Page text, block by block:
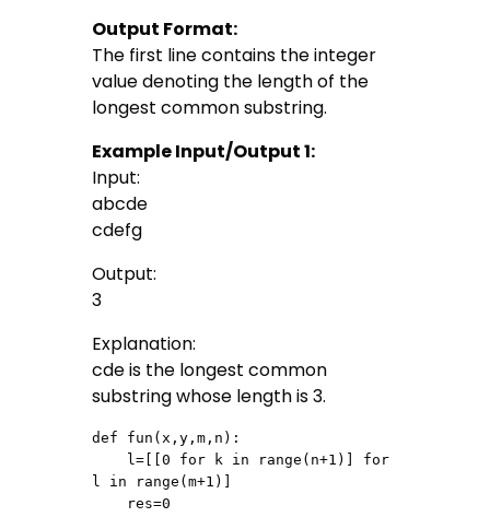
Output Format:
The first line contains the integer
value denoting the length of the
longest common substring.
Example Input/Output 1:
Input:
abcde
cdefg
Output:
3
Explanation:
cde is the longest common
substring whose length is 3.
def fun(x,y,m,n):
l in range(m+1)]